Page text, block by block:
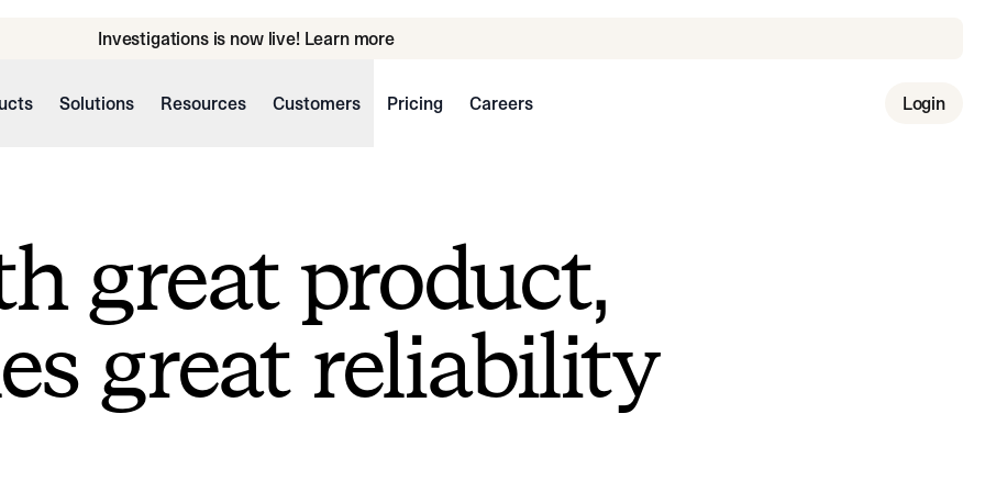
Investigations is now live! Learn more
Solutions Resources Customers Pricing Careers Login
great product,
great reliability